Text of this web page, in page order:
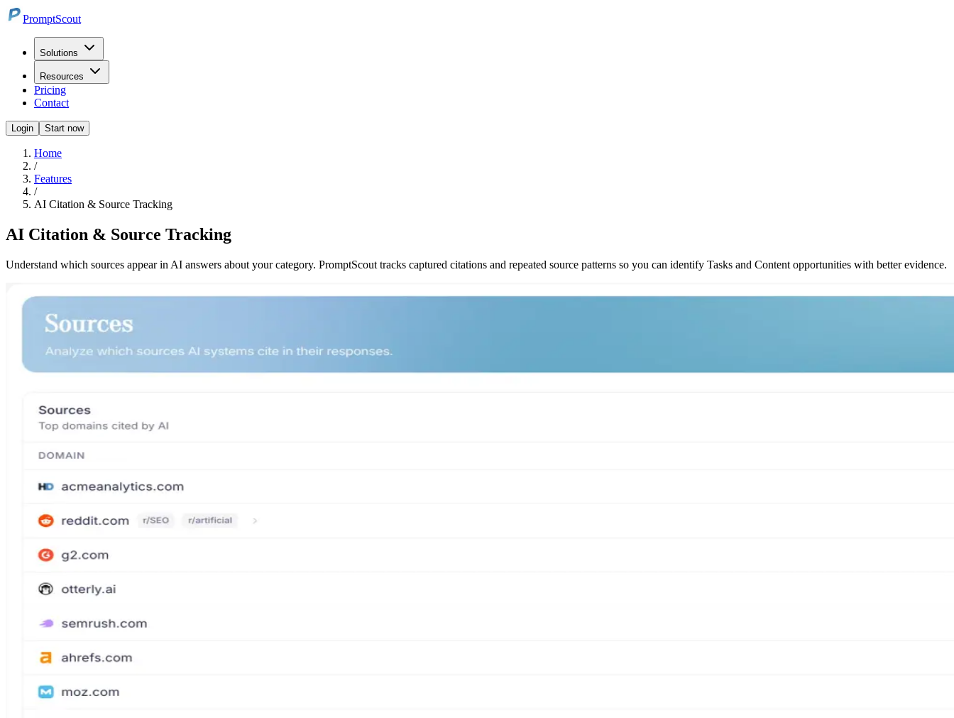
PromptScout
Solutions
Resources
Pricing
Contact
Login Start now
Home
/
Features
/
AI Citation & Source Tracking
AI Citation & Source Tracking
Understand which sources appear in AI answers about your category. PromptScout tracks captured citations and repeated source patterns so you can identify Tasks and Content opportunities with better evidence.